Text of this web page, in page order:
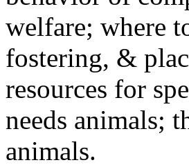
welfare; where
fostering, &
resources for
needs animals;
animals.